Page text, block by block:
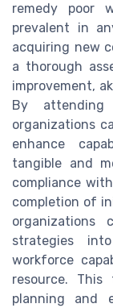
remedy poor
prevalent in
acquiring new
a thorough
improvement,
By
organizations
enhance
tangible and
compliance
completion of
organizations
strategies
workforce
resource.
planning and